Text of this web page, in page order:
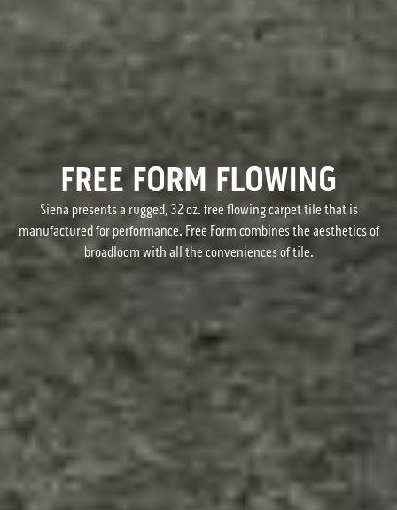
FREE FORM FLOWING
Siena presents a rugged, 32 oz. free flowing carpet tile that is
manufactured for performance. Free Form combines the aesthetics of
broadloom with all the conveniences of tile.